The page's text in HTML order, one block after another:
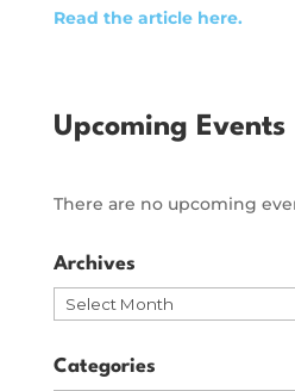
Read the article here.
Upcoming Events
There are no upcoming
Archives
Archives
Categories